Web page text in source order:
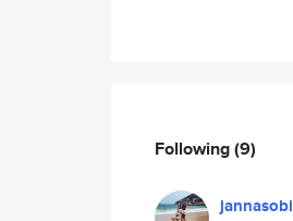
Following(9)